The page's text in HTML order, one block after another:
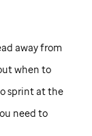
away from
when to
sprint at the
need to